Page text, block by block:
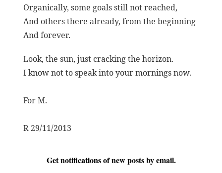
Organically, some goals still not reached,
And others there already, from the beginning
And forever.
Look, the sun, just cracking the horizon.
I know not to speak into your mornings now.
For M.
R 29/11/2013
Get notifications of new posts by email.